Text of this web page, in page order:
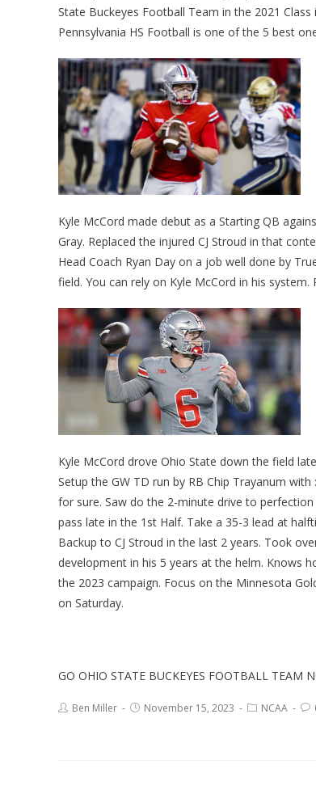
State Buckeyes Football Team in the 2021
Pennsylvania HS Football is one of the 5 best
Kyle McCord made debut as a Starting QB
Gray. Replaced the injured CJ Stroud in that
Head Coach Ryan Day on a job well done by
field. You can rely on Kyle McCord in his
Kyle McCord drove Ohio State down the field
Setup the GW TD run by RB Chip Trayanum
for sure. Saw do the 2-minute drive to
pass late in the 1st Half. Take a 35-3 lead at
Backup to CJ Stroud in the last 2 years. Took
development in his 5 years at the helm. Knows
the 2023 campaign. Focus on the Minnesota
on Saturday.
GO OHIO STATE BUCKEYES FOOTBALL
Ben Miller November 15, 2023 NCAA